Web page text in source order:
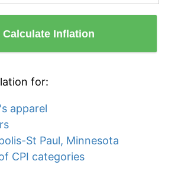
Calculate Inflation
for:
apparel
St Paul, Minnesota
CPI categories